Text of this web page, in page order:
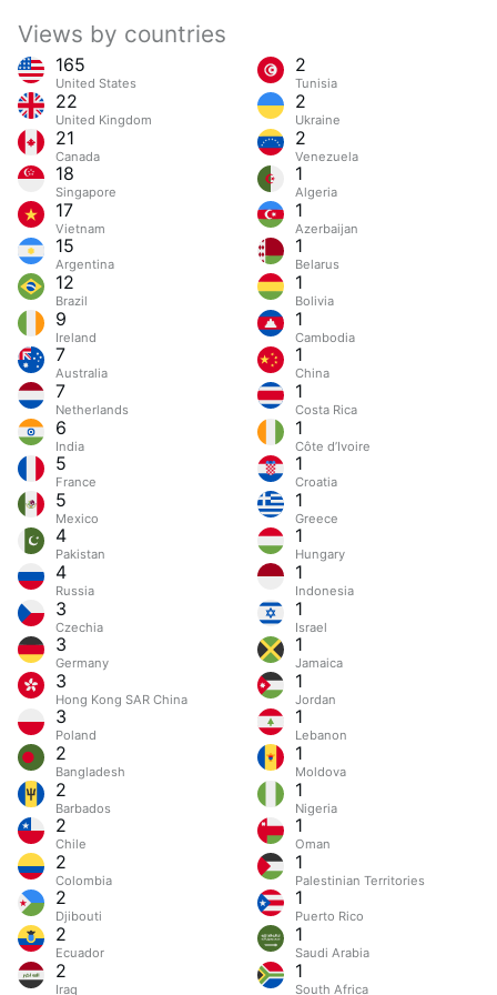
Views by countries
165
United States
22
United Kingdom
21
Canada
18
Singapore
17
Vietnam
15
Argentina
12
Brazil
9
Ireland
7
Australia
7
Netherlands
6
India
5
France
5
Mexico
4
Pakistan
4
Russia
3
Czechia
3
Germany
3
Hong Kong SAR China
3
Poland
2
Bangladesh
2
Barbados
2
Chile
2
Colombia
2
Djibouti
2
Ecuador
2
Iraq
2
Tunisia
2
Ukraine
2
Venezuela
1
Algeria
1
Azerbaijan
1
Belarus
1
Bolivia
1
Cambodia
1
China
1
Costa Rica
1
Côte d’Ivoire
1
Croatia
1
Greece
1
Hungary
1
Indonesia
1
Israel
1
Jamaica
1
Jordan
1
Lebanon
1
Moldova
1
Nigeria
1
Oman
1
Palestinian Territories
1
Puerto Rico
1
Saudi Arabia
1
South Africa